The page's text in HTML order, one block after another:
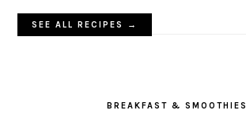
SEE ALL RECIPES →
BREAKFAST & SMOOTHIES